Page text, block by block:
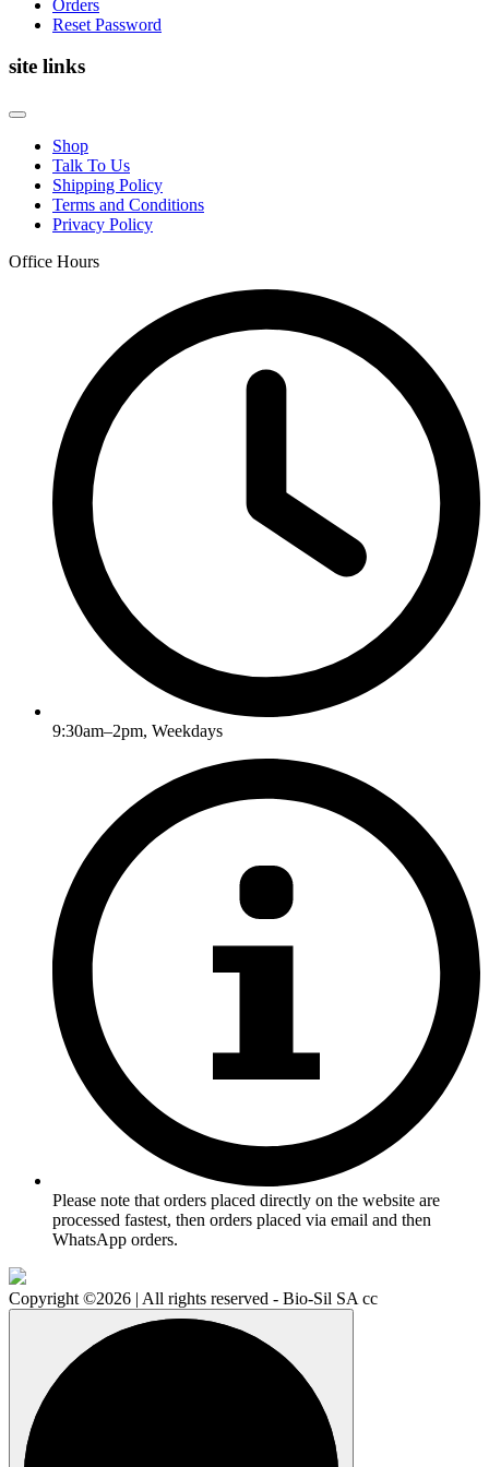
Orders
Reset Password
site links
Shop
Talk To Us
Shipping Policy
Terms and Conditions
Privacy Policy
Office Hours
9:30am–2pm, Weekdays
Please note that orders placed directly on the website are
processed fastest, then orders placed via email and then
WhatsApp orders.
Copyright ©2026 | All rights reserved - Bio-Sil SA cc